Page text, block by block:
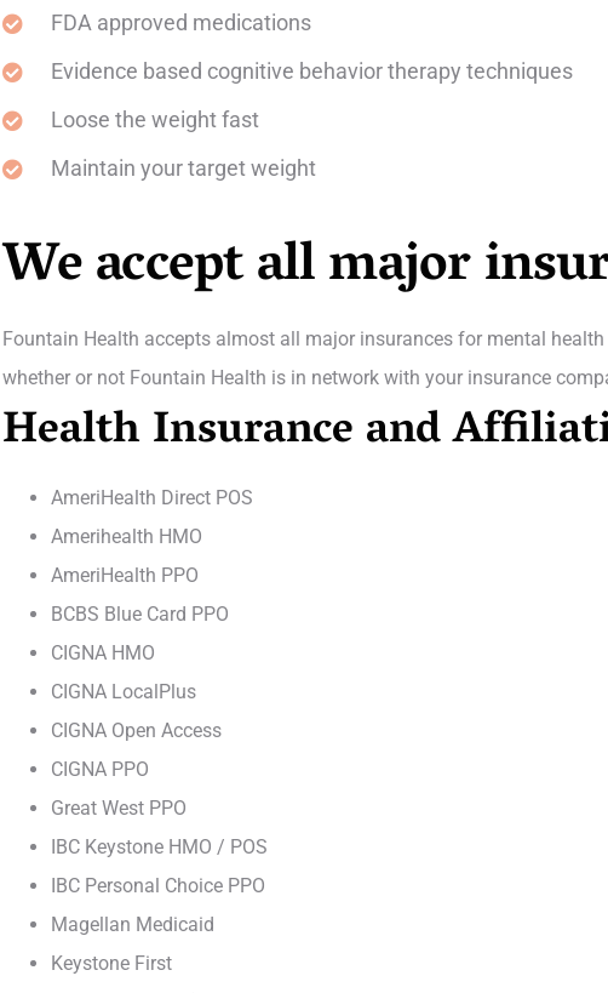
FDA approved medications
Evidence based cognitive behavior therapy techniques
Loose the weight fast
Maintain your target weight
We accept all major
Fountain Health accepts almost all major insurances for mental
whether or not Fountain Health is in network with your insurance
Health Insurance and
AmeriHealth Direct POS
Amerihealth HMO
AmeriHealth PPO
BCBS Blue Card PPO
CIGNA HMO
CIGNA LocalPlus
CIGNA Open Access
CIGNA PPO
Great West PPO
IBC Keystone HMO / POS
IBC Personal Choice PPO
Magellan Medicaid
Keystone First